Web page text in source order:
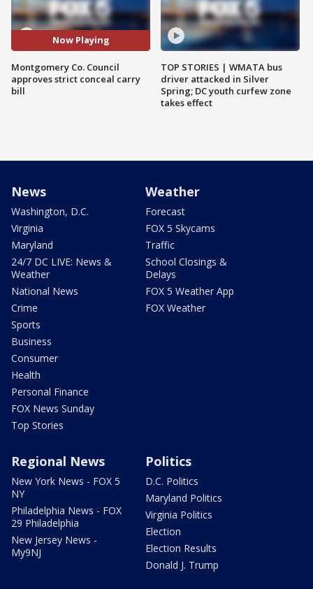
Now Playing
Montgomery Co. Council
approves strict conceal carry
bill
TOP STORIES | WMATA bus
driver attacked in Silver
Spring; DC youth curfew zone
takes effect
News
Washington, D.C.
Virginia
Maryland
24/7 DC LIVE: News &
Weather
National News
Crime
Sports
Business
Consumer
Health
Personal Finance
FOX News Sunday
Top Stories
Weather
Forecast
FOX 5 Skycams
Traffic
School Closings &
Delays
FOX 5 Weather App
FOX Weather
Regional News
New York News - FOX 5
NY
Philadelphia News - FOX
29 Philadelphia
New Jersey News -
My9NJ
Politics
D.C. Politics
Maryland Politics
Virginia Politics
Election
Election Results
Donald J. Trump